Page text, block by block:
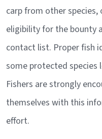
carp from other species,
eligibility for the bounty
contact list. Proper fish
some protected species
Fishers are strongly
themselves with this
effort.